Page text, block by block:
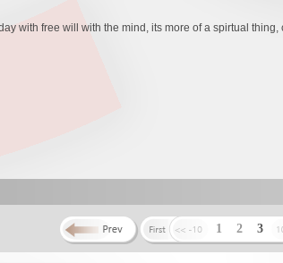
with free will with the mind, its more of a spirtual
1 2 3